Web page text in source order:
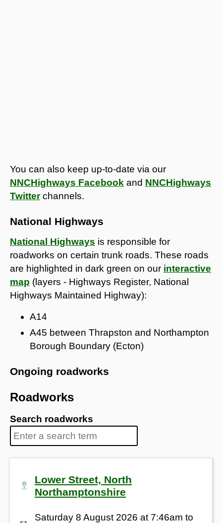
You can also keep up-to-date via our
NNCHighways Facebook and NNCHighways
Twitterchannels.
National Highways
National Highways is responsible for
roadworks on certain trunk roads. These roads
are highlighted in dark green on our interactive
map (layers - Highways Register, National
Highways Maintained Highway):
A14
A45 between Thrapston and Northampton
Borough Boundary (Ecton)
Ongoing roadworks
Roadworks
Search roadworks
Lower Street, North
Northamptonshire
Saturday 8 August 2026 at 7:46am to